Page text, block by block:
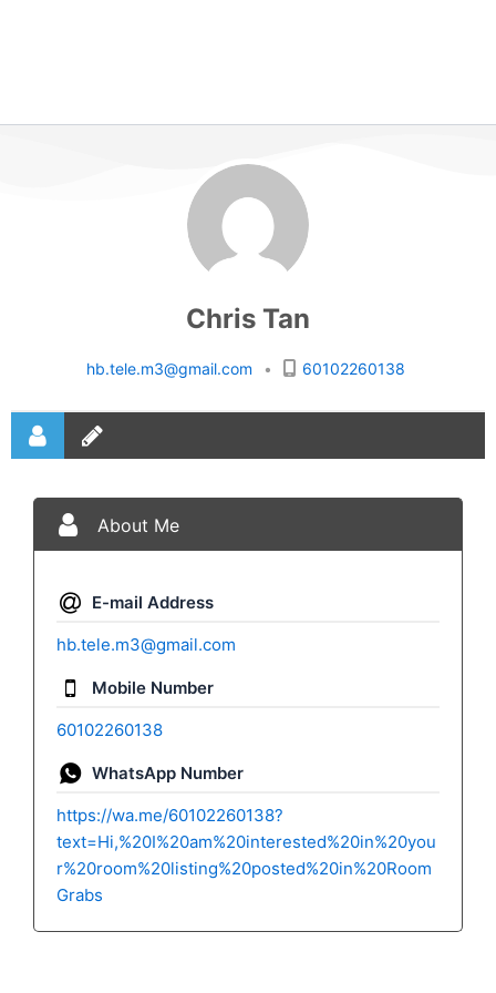
Chris Tan
hb.tele.m3@gmail.com • 60102260138
About Me
E-mail Address
hb.tele.m3@gmail.com
Mobile Number
60102260138
WhatsApp Number
https://wa.me/60102260138?
text=Hi,%20I%20am%20interested%20in%20you
r%20room%20listing%20posted%20in%20Room
Grabs